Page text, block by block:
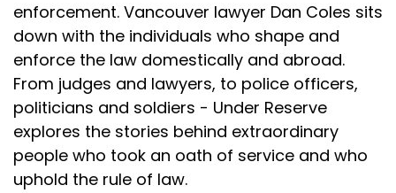
enforcement. Vancouver lawyer Dan Coles sits
down with the individuals who shape and
enforce the law domestically and abroad.
From judges and lawyers, to police officers,
politicians and soldiers - Under Reserve
explores the stories behind extraordinary
people who took an oath of service and who
uphold the rule of law.